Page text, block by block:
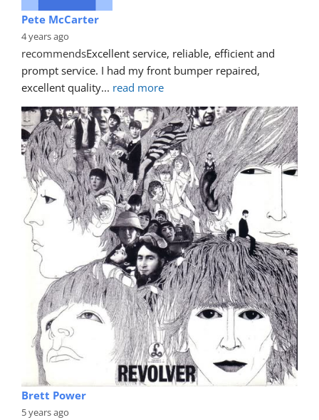
Pete McCarter
4 years ago
recommendsExcellent service, reliable, efficient and
prompt service. I had my front bumper repaired,
excellent quality... read more
Brett Power
5 years ago